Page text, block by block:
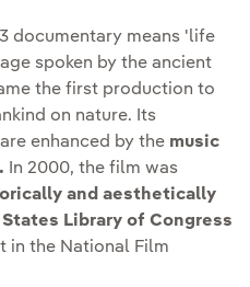
documentary means 'life
spoken by the ancient
the first production to
on nature. Its
enhanced by the music
In 2000, the film was
and aesthetically
Library of Congress
in the National Film